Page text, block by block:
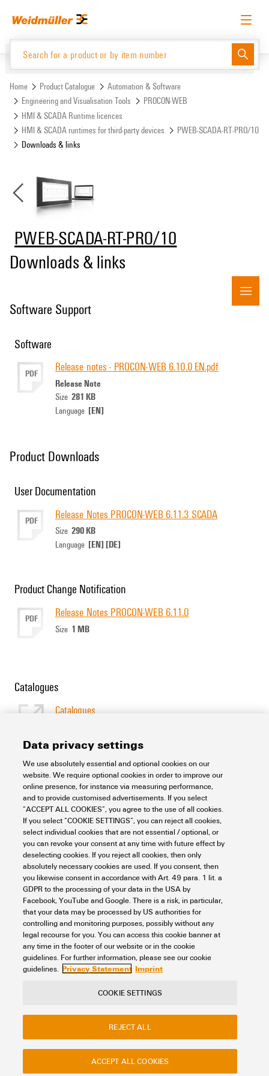
menu
English Request login Log in
Website Support Center
Product Catalogue
Home Product Catalogue
Automation & Software
Engineering and Visualisation Tools
PROCON-WEB
HMI & SCADA Runtime licences
HMI & SCADA runtimes for third-party devices
PWEB-SCADA-RT-PRO/10
Downloads & links
PWEB-SCADA-RT-PRO/10
Downloads & links
Software Support
Software
PDF Release notes - PROCON-WEB 6.10.0 EN.pdf
Release Note
Size 281 KB
Language [EN]
Product Downloads
User Documentation
PDF Release Notes PROCON-WEB 6.11.3 SCADA
Size 290 KB
Language [EN] [DE]
Product Change Notification
PDF Release Notes PROCON-WEB 6.11.0
Size 1 MB
Catalogues
Catalogues
Support Center
Support Center
Looking regularly for downloads?
Check out our Support Center!
Powerful search - Thanks to an optimised search function, you
can find your answer even faster in our Support Center
Multiple file download at once. Use the fast track to download
e.g. multiple step files at once
Mark favorite products and documents, watch application
notes, video tutorials, FAQs, create service requests, ...
Weidmuller Company Website
Frequently asked questions
Disposal Instructions
Cookie Settings
Data privacy settings
We use absolutely essential and optional cookies on our
website. We require optional cookies in order to improve our
online presence, for instance via measuring performance,
and to provide customised advertisements. If you select
“ACCEPT ALL COOKIES”, you agree to the use of all cookies.
If you select “COOKIE SETTINGS”, you can reject all cookies,
select individual cookies that are not essential / optional, or
you can revoke your consent at any time with future effect by
deselecting cookies. If you reject all cookies, then only
absolutely necessary cookies are used. If you consent, then
you likewise consent in accordance with Art. 49 para. 1 lit. a
GDPR to the processing of your data in the USA by
Facebook, YouTube and Google. There is a risk, in particular,
that your data may be processed by US authorities for
controlling and monitoring purposes, possibly without any
legal recourse for you. You can access this cookie banner at
any time in the footer of our website or in the cookie
guidelines. For further information, please see our cookie
guidelines. Privacy Statement Imprint
COOKIE SETTINGS
REJECT ALL
ACCEPT ALL COOKIES